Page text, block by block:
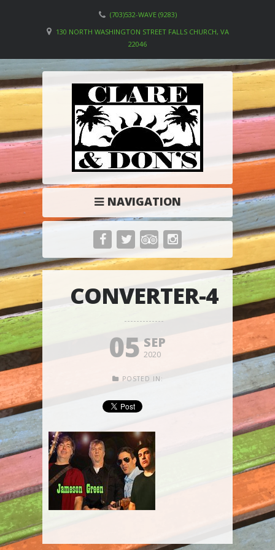
(703)532-WAVE (9283)
130 NORTH WASHINGTON STREET FALLS CHURCH, VA
22046
NAVIGATION
CONVERTER-4
05 SEP
2020
POSTED IN: